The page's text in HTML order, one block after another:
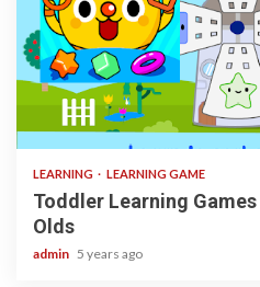
3 min read
LEARNING LEARNING GAME
Toddler Learning
Olds
admin 5 years ago